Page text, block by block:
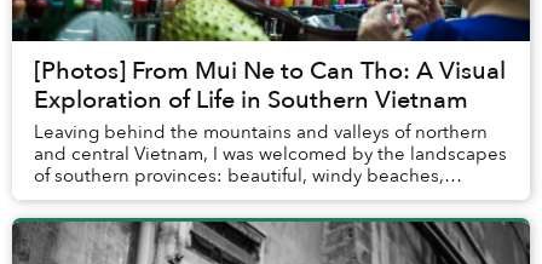
[Photos] From Mui Ne to Can Tho: A Visual
Exploration of Life in Southern Vietnam
Leaving behind the mountains and valleys of northern
and central Vietnam, I was welcomed by the landscapes
of southern provinces: beautiful, windy beaches,
sprawling rivers in the Mekong Delta and bus...